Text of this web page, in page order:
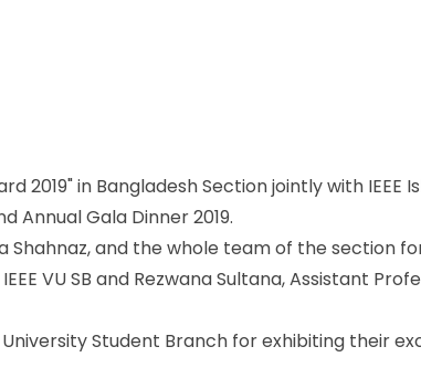
in Bangladesh Section jointly with IEEE
Annual Gala Dinner 2019.
and the whole team of the section
VU SB and Rezwana Sultana, Assistant
Student Branch for exhibiting their